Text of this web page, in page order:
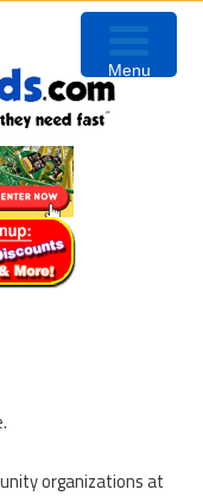
organizations at
Menu